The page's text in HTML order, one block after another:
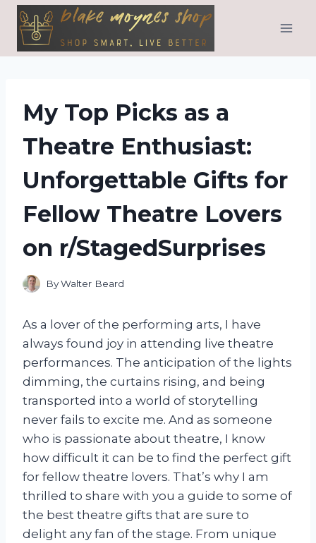
Skip
content
My Top Picks as a
Theatre Enthusiast:
Unforgettable Gifts for
Fellow Theatre Lovers
on r/StagedSurprises
ByWalter Beard
As a lover of the performing arts, I have
always found joy in attending live theatre
performances. The anticipation of the lights
dimming, the curtains rising, and being
transported into a world of storytelling
never fails to excite me. And as someone
who is passionate about theatre, I know
how difficult it can be to find the perfect gift
for fellow theatre lovers. That’s why I am
thrilled to share with you a guide to some of
the best theatre gifts that are sure to
delight any fan of the stage. From unique